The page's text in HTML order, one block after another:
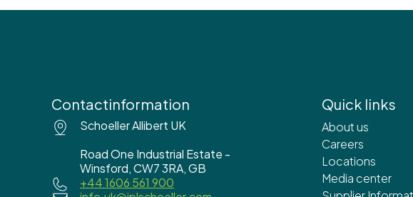
Contactinformation
Schoeller Allibert UK
Road One Industrial Estate -
Winsford, CW7 3RA, GB
+44 1606 561 900
Quick links
About us
Careers
Locations
Media center